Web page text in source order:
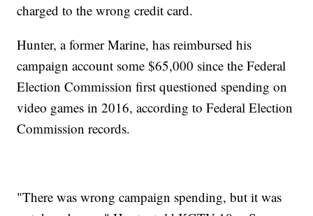
charged to the wrong credit card.
Hunter, a former Marine, has reimbursed his
campaign account some $65,000 since the Federal
Election Commission first questioned spending on
video games in 2016, according to Federal Election
Commission records.
"There was wrong campaign spending, but it was